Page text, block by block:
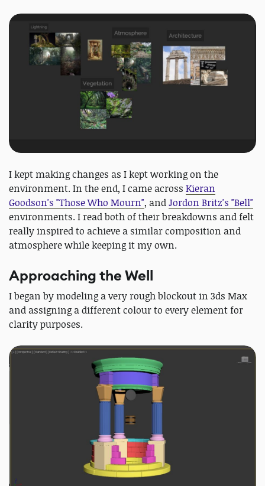
I kept making changes as I kept working on the
environment. In the end, I came across Kieran
Goodson's "Those Who Mourn", andJordon Britz's "Bell"
environments. I read both of their breakdowns and felt
really inspired to achieve a similar composition and
atmosphere while keeping it my own.
Approaching the Well
I began by modeling a very rough blockout in 3ds Max
and assigning a different colour to every element for
clarity purposes.